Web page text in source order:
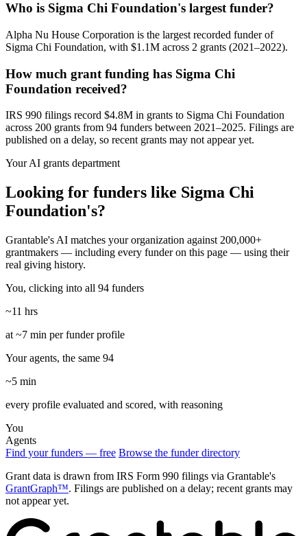
Who is Sigma Chi Foundation's largest funder?
Alpha Nu House Corporation is the largest recorded funder of
Sigma Chi Foundation, with $1.1M across 2 grants (2021–2022).
How much grant funding has Sigma Chi
Foundation received?
IRS 990 filings record $4.8M in grants to Sigma Chi Foundation
across 200 grants from 94 funders between 2021–2025. Filings are
published on a delay, so recent grants may not appear yet.
Your AI grants department
Looking for funders like Sigma Chi
Foundation's?
Grantable's AI matches your organization against 200,000+
grantmakers — including every funder on this page — using their
real giving history.
You, clicking into all 94 funders
~11 hrs
at ~7 min per funder profile
Your agents, the same 94
~5 min
every profile evaluated and scored, with reasoning
You
Agents
Find your funders — free Browse the funder directory
Grant data is drawn from IRS Form 990 filings via Grantable's
GrantGraph™. Filings are published on a delay; recent grants may
not appear yet.